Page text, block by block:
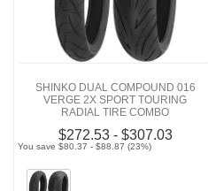
SHINKO DUAL COMPOUND 016
VERGE 2X SPORT TOURING
RADIAL TIRE COMBO
$272.53 - $307.03
You save $80.37 - $88.87 (23%)